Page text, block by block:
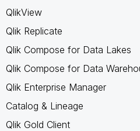
QlikView
Qlik Replicate
Qlik Compose for Data Lakes
Qlik Compose for Data
Qlik Enterprise Manager
Catalog & Lineage
Qlik Gold Client